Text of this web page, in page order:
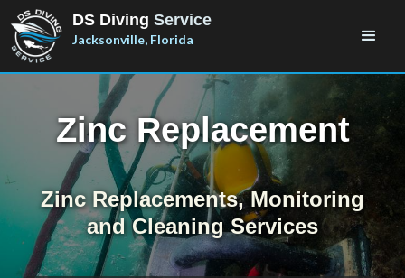
DS Diving Service
Jacksonville, Florida
Zinc Replacement
Zinc Replacements, Monitoring
and Cleaning Services